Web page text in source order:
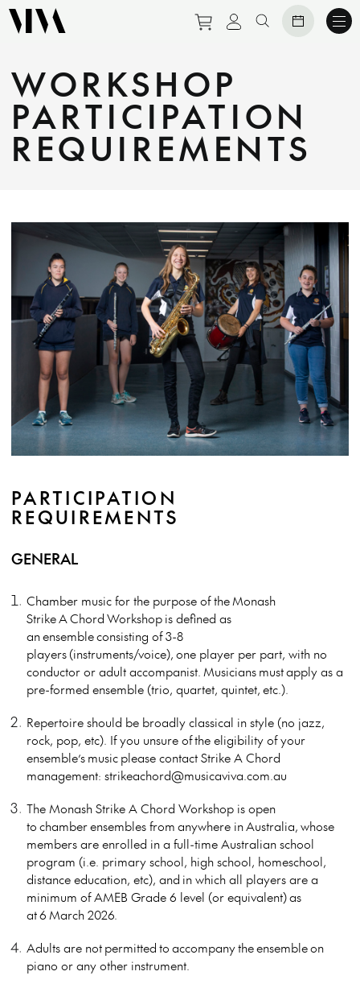
Purchase tickets to
View personal
Search website
WORKSHOP
PARTICIPATION
REQUIREMENTS
PARTICIPATION
REQUIREMENTS
GENERAL
Chamber music for the purpose of theMonash
StrikeAChordWorkshopis defined as
anensembleconsisting of 3-8
players(instruments/voice),one player per part, with no
conductor or adult accompanist. Musiciansmustapply as a
pre-formed ensemble (trio, quartet, quintet,etc.).
Repertoire should be broadly classical in style (no jazz,
rock, pop, etc). If you unsure ofthe eligibility of your
ensemble’smusicplease contact Strike A Chord
management: strikeachord@musicaviva.com.au
The Monash Strike A Chord Workshop is open
tochamberensembles fromanywhere inAustralia,whose
members are enrolled in a full-time Australian school
program (i.e. primary school, high school, homeschool,
distance education, etc), and in which all players are a
minimum of AMEB Grade 6 level (or equivalent)as
at6 March 2026.
Adults are notpermittedtoaccompanytheensembleon
piano or any other instrument.